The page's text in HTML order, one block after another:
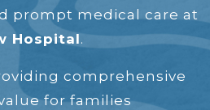
prompt medical care at
Hospital.
comprehensive
for families